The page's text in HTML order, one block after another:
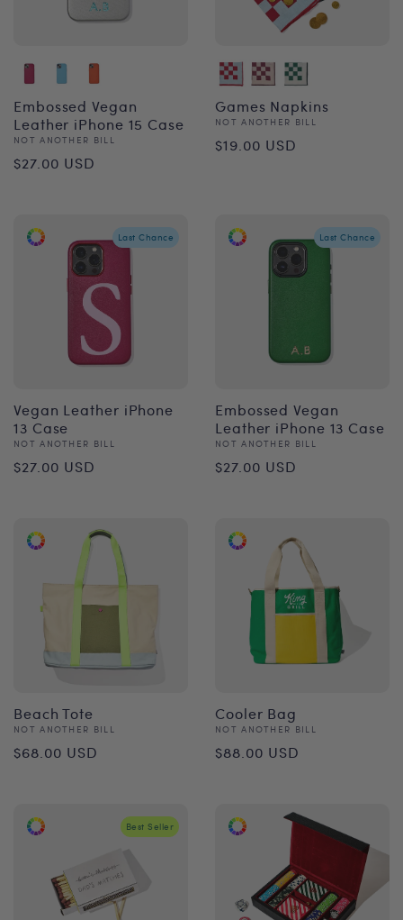
Embossed Vegan
Leather iPhone 15 Case
Vendor:
NOT ANOTHER BILL
Regular
$27.00 USD
Games Napkins
Vendor:
NOT ANOTHER BILL
Regular
$19.00 USD
Last Chance
Vegan Leather iPhone
13 Case
Vendor:
NOT ANOTHER BILL
Regular
$27.00 USD
Last Chance
Embossed Vegan
Leather iPhone 13 Case
Vendor:
NOT ANOTHER BILL
Regular
$27.00 USD
Beach Tote
Vendor:
NOT ANOTHER BILL
Regular
$68.00 USD
Cooler Bag
Vendor:
NOT ANOTHER BILL
Regular
$88.00 USD
Best Seller